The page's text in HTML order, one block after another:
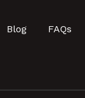
Blog FAQs